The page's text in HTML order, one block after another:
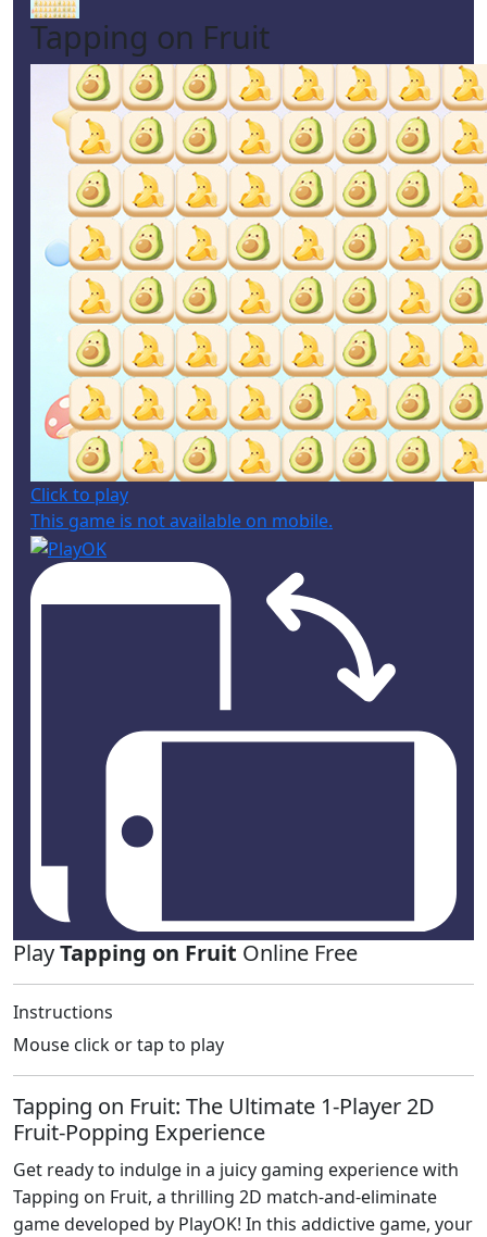
Tapping on Fruit
Click to play
This game is not available on mobile.
PlayTapping on Fruit Online Free
Instructions
Mouse click or tap to play
Tapping on Fruit: The Ultimate 1-Player 2D
Fruit-Popping Experience
Get ready to indulge in a juicy gaming experience with
Tapping on Fruit, a thrilling 2D match-and-eliminate
game developed by PlayOK! In this addictive game, your